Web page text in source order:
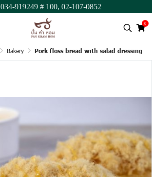
034-919249# 100, 02-107-0852
0
Bakery Pork floss bread with salad dressing